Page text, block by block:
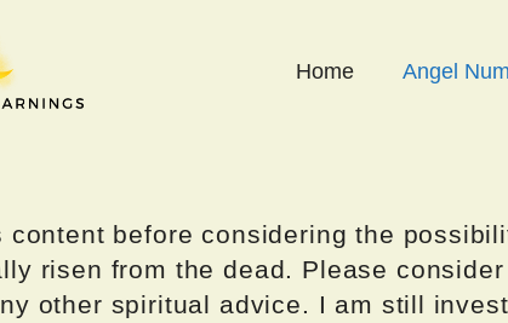
Home Angel
content before considering the
risen from the dead. Please
other spiritual advice. I am still